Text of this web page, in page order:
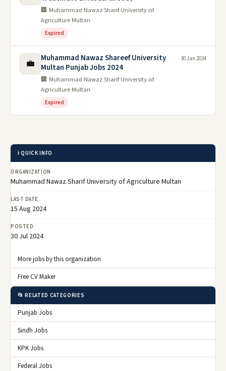
🏢 Muhammad Nawaz Sharif University of
Agriculture Multan
Expired
💼
Muhammad Nawaz Shareef University
Multan Punjab Jobs 2024
🏢 Muhammad Nawaz Sharif University of
Agriculture Multan
Expired
30 Jan 2024
ℹ️ QUICK INFO
ORGANIZATION
Muhammad Nawaz Sharif University of Agriculture Multan
LAST DATE
15 Aug 2024
POSTED
30 Jul 2024
More jobs by this organization
Free CV Maker
📂 RELATED CATEGORIES
Punjab Jobs
Sindh Jobs
KPK Jobs
Federal Jobs